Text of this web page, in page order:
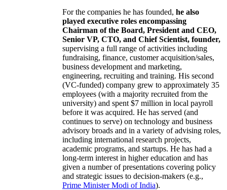
For the companies he has founded, he also
played executive roles encompassing
Chairman of the Board, President and CEO,
Senior VP, CTO, and Chief Scientist, founder,
supervising a full range of activities including
fundraising, finance, customer acquisition/sales,
business development and marketing,
engineering, recruiting and training. His second
(VC-funded) company grew to approximately 35
employees (with a majority recruited from the
university) and spent $7 million in local payroll
before it was acquired. He has served (and
continues to serve) on technology and business
advisory broads and in a variety of advising roles,
including international research projects,
academic programs, and startups. He has had a
long-term interest in higher education and has
given a number of presentations covering policy
and strategic issues to decision-makers (e.g.,
Prime MinisterModi of India).